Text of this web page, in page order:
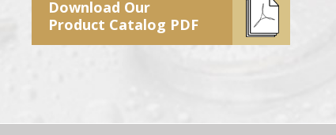
Download Our
Product Catalog PDF